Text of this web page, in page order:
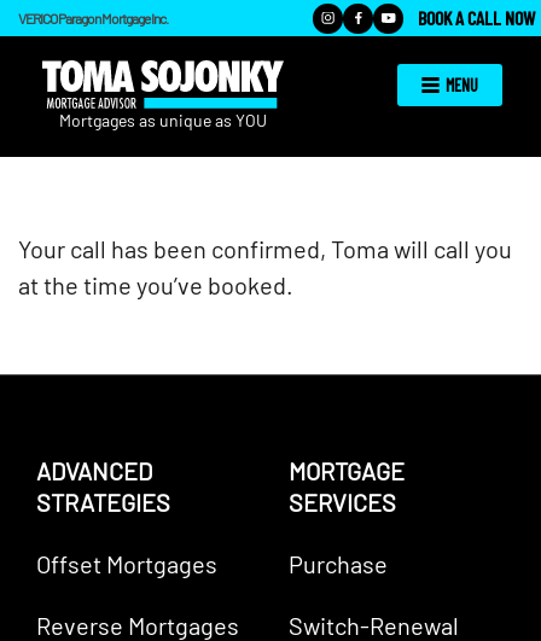
VERICO Paragon Mortgage Inc. BOOK A CALL NOW
MENU
Your call has been confirmed, Toma will call you
at the time you’ve booked.
ADVANCED
STRATEGIES
Offset Mortgages
Reverse Mortgages
MORTGAGE
SERVICES
Purchase
Switch-Renewal